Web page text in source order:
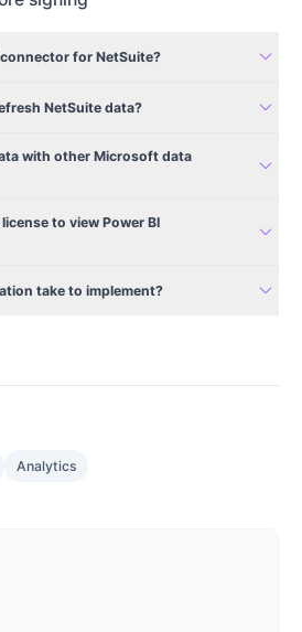
for NetSuite? expand_more
NetSuite data? expand_more
with other Microsoft data
expand_more
to view Power BI
expand_more
take to implement? expand_more
Analytics